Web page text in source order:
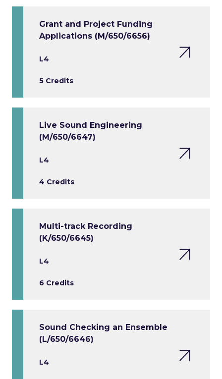
Grant and Project Funding
Applications (M/650/6656)
L4
5 Credits
Live Sound Engineering
(M/650/6647)
L4
4 Credits
Multi-track Recording
(K/650/6645)
L4
6 Credits
Sound Checking an Ensemble
(L/650/6646)
L4